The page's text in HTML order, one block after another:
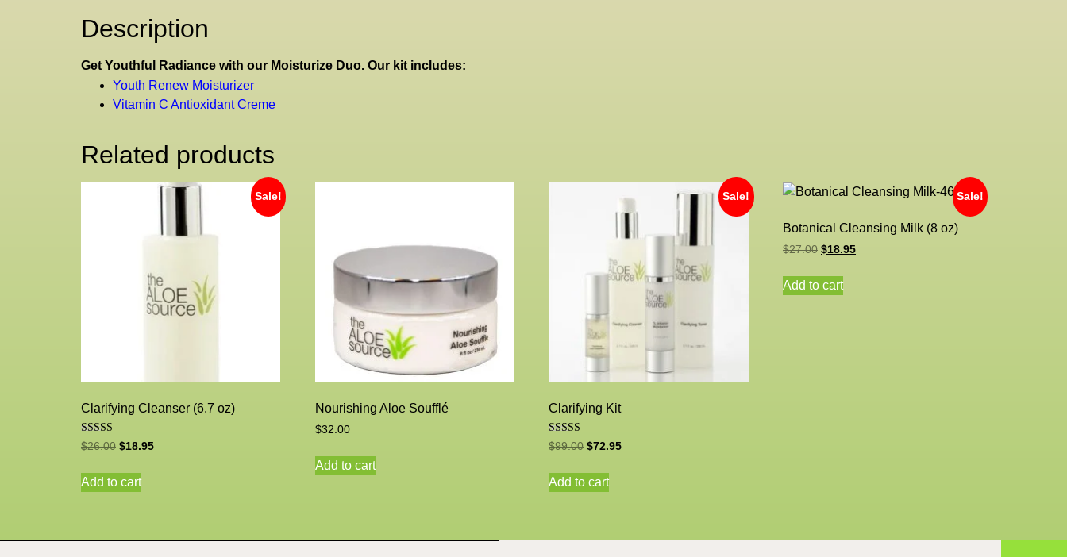
Description
Get Youthful Radiance with our Moisturize Duo. Our kit includes:
Youth Renew Moisturizer
Vitamin C Antioxidant Creme
Related products
Sale!
Clarifying Cleanser (6.7 oz)
Rated
5.00
$26.00 $18.95
Add to cart
Nourishing Aloe Soufflé
$32.00
Add to cart
Sale!
Clarifying Kit
Rated
5.00
$99.00 $72.95
Add to cart
Sale!
Botanical Cleansing Milk (8 oz)
$27.00 $18.95
Add to cart